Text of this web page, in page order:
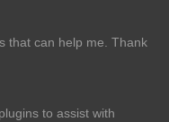
that can help me. Thank
to assist with